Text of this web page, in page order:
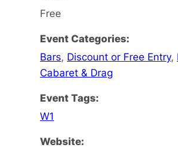
Free
Event Categories:
Bars, Discount or Free Entry,
Cabaret & Drag
Event Tags:
W1
Website: